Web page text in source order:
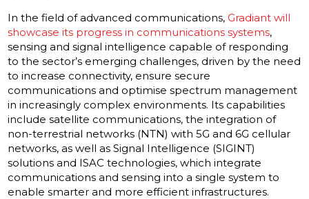
In the field of advanced communications,Gradiant will
showcase its progress in communications systems,
sensing and signal intelligence capable of responding
to the sector’s emerging challenges, driven by the need
to increase connectivity, ensure secure
communications and optimise spectrum management
in increasingly complex environments. Its capabilities
include satellite communications, the integration of
non-terrestrial networks (NTN) with 5G and 6G cellular
networks, as well as Signal Intelligence (SIGINT)
solutions and ISAC technologies, which integrate
communications and sensing into a single system to
enable smarter and more efficient infrastructures.